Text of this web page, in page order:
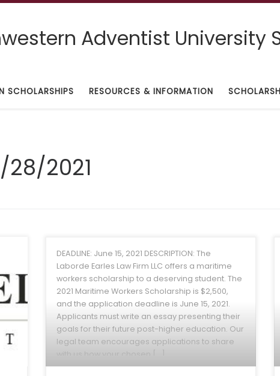
Adventist University
SCHOLARSHIPS RESOURCES & INFORMATION
28/2021
of
a
DEADLINE: June 15, 2021 DESCRIPTION: The
Laborde Earles Law Firm LLC offers a maritime
workers scholarship to a deserving student. The
2021 Maritime Workers Scholarship is $2,500,
and the application deadline is June 15, 2021.
Applicants must write an essay presenting their
goals for their future post-higher education. Our
legal team encourages applications to share
with us how your chosen […]